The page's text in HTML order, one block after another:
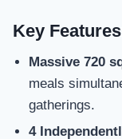
Key
Massive 720
meals
gatherings.
4